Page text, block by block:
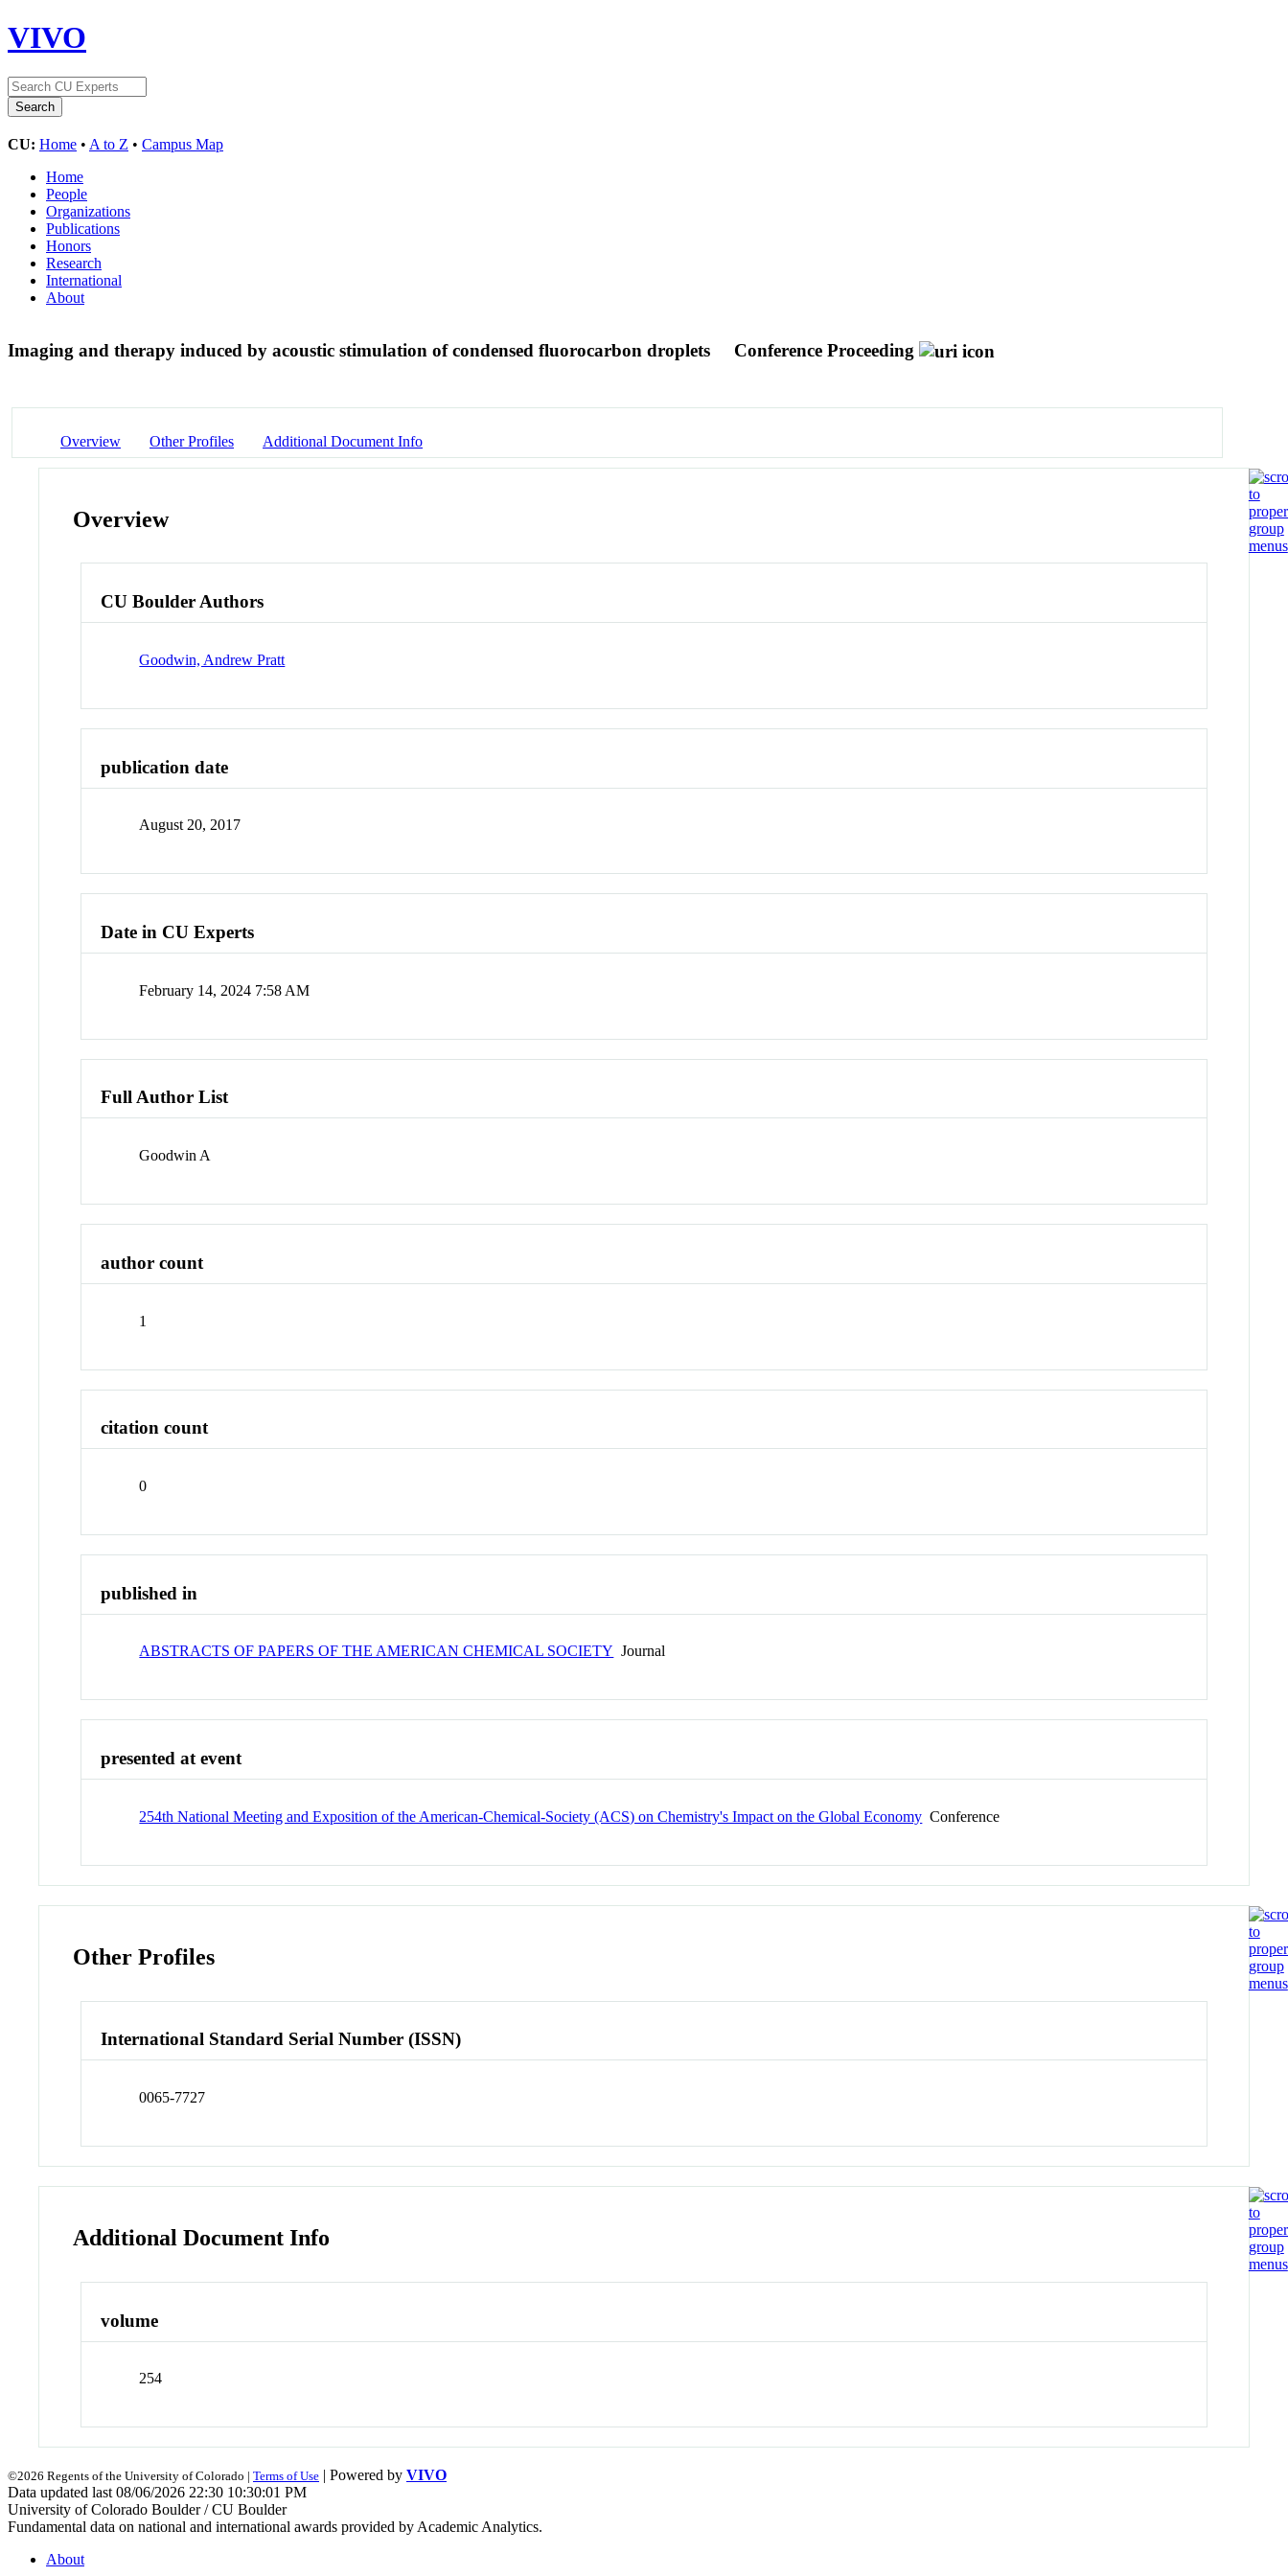
VIVO
CU: Home • A to Z • Campus Map
Home
People
Organizations
Publications
Honors
Research
International
About
Imaging and therapy induced by acoustic stimulation of condensed fluorocarbon droplets Conference Proceeding
Overview Other Profiles Additional Document Info
Overview
CU Boulder Authors
Goodwin, Andrew Pratt
publication date
August 20, 2017
Date in CU Experts
February 14, 2024 7:58 AM
Full Author List
Goodwin A
author count
1
citation count
0
published in
ABSTRACTS OF PAPERS OF THE AMERICAN CHEMICAL SOCIETY Journal
presented at event
254th National Meeting and Exposition of the American-Chemical-Society (ACS) on Chemistry's Impact on the Global Economy Conference
Other Profiles
International Standard Serial Number (ISSN)
0065-7727
Additional Document Info
volume
254
©2026 Regents of the University of Colorado | Terms of Use | Powered by VIVO
Data updated last 08/06/2026 22:30 10:30:01 PM
University of Colorado Boulder / CU Boulder
Fundamental data on national and international awards provided by Academic Analytics.
About